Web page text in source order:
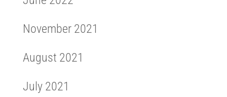
November 2021
August 2021
July 2021